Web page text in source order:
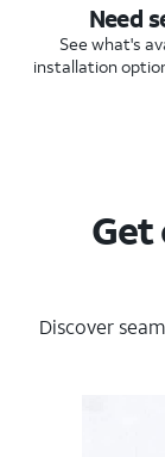
Need
See what's
installation
Get
Discover